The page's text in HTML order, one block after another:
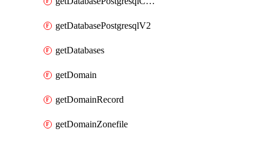
getDatabasePostgresqlV2
getDatabases
getDomain
getDomainRecord
getDomainZonefile